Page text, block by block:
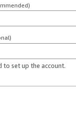
to set up the account.